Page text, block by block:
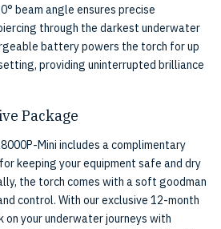
beam angle ensures precise
through the darkest underwater
battery powers the torch for up
providing uninterrupted brilliance
Package
Mini includes a complimentary
keeping your equipment safe and dry
the torch comes with a soft goodman
control. With our exclusive 12-month
on your underwater journeys with